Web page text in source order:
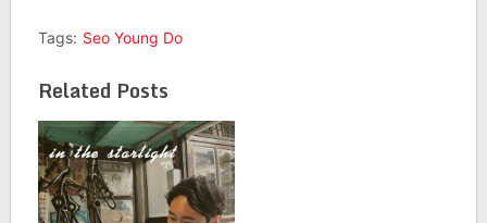
Tags: Seo Young Do
Related Posts